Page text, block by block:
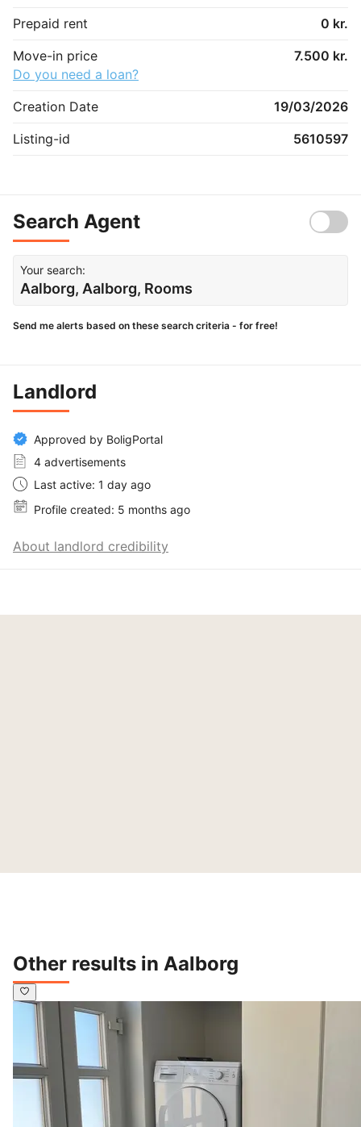
Prepaid rent
0 kr.
Move-in price
7.500 kr.
Do you need a loan?
Creation Date
19/03/2026
Listing-id
5610597
Search Agent
Your search:
Aalborg, Aalborg, Rooms
Send me alerts based on these search criteria - for free!
Landlord
Approved by BoligPortal
4 advertisements
Last active: 1 day ago
Profile created: 5 months ago
About landlord credibility
Other results in Aalborg